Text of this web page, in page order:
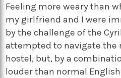
Feeling more weary than
my girlfriend and I were
by the challenge of the
attempted to navigate the
hostel, but, by a
louder than normal